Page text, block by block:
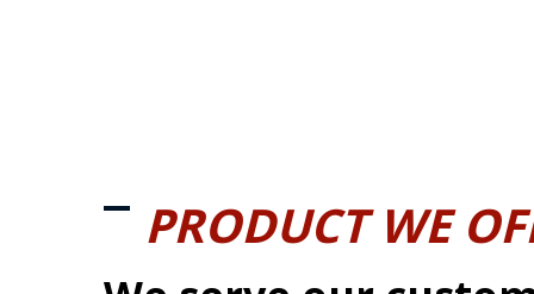
PRODUCT WE